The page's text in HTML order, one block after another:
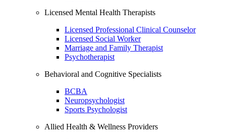
Licensed Mental Health Therapists
Licensed Professional Clinical Counselor
Licensed Social Worker
Marriage and Family Therapist
Psychotherapist
Behavioral and Cognitive Specialists
BCBA
Neuropsychologist
Sports Psychologist
Allied Health & Wellness Providers